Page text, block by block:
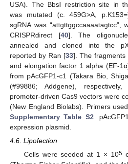
USA). The BbsI restriction site in
was mutated (c. 459G>A,
sgRNA was “attgttggccaaaatagtcc”,
CRISPRdirect [40]. The
annealed and cloned into the
reported by Ran [33]. The fragments
and elongation factor 1 alpha (EF-
from pAcGFP1-c1 (Takara Bio,
(#99886; Addgene),
promoter-driven Cas9 vectors were
(New England Biolabs). Primers
Supplementary Table S2.
expression plasmid.
4.6. Lipofection
Cells were seeded at 1 × 105